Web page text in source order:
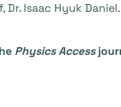
Dr. Isaac Hyuk Daniel.
Physics Access